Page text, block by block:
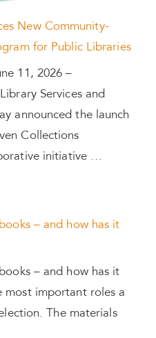
New Community-
for Public Libraries
11, 2026 –
Services and
announced the launch
Collections
initiative …
– and how has it
– and how has it
important roles a
The materials